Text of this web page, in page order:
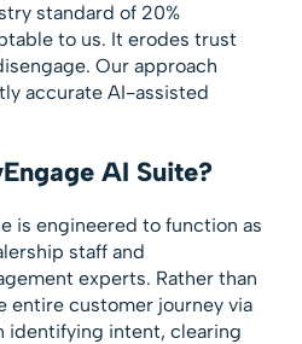
standard of 20%
to us. It erodes trust
Our approach
accurate AI-assisted
AI Suite?
is engineered to function as
staff and
experts. Rather than
entire customer journey via
identifying intent, clearing